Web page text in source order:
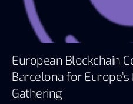
European Blockchain
Barcelona for Europe’s
Gathering